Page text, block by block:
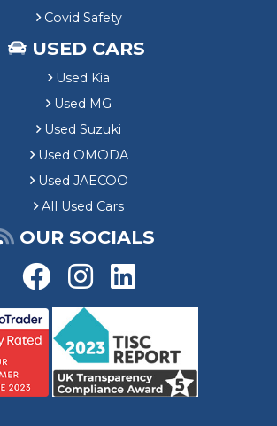
Covid Safety
USED CARS
Used Kia
Used MG
Used Suzuki
Used OMODA
Used JAECOO
All Used Cars
OUR SOCIALS